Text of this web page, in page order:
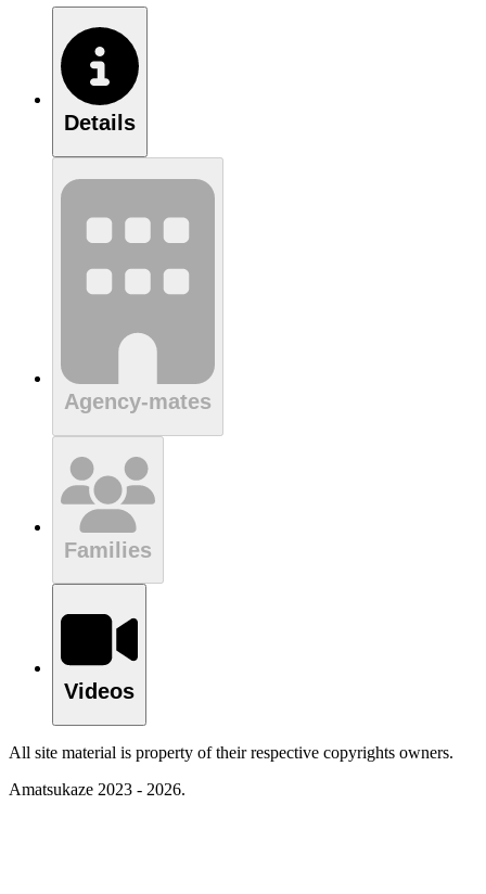
Details
Agency-mates
Families
Videos
All site material is property of their respective copyrights owners.
Amatsukaze 2023 - 2026.